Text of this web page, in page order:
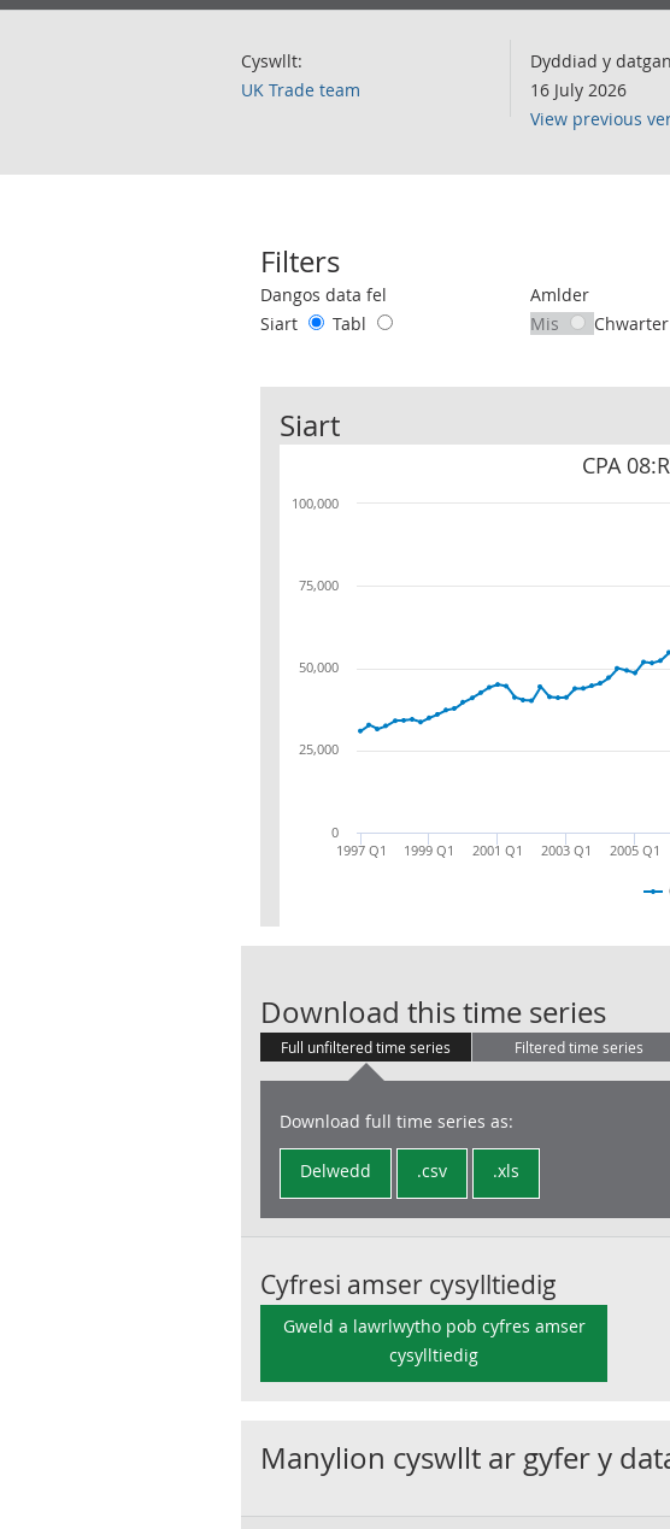
Cyswllt:
UK Trade team
Dyddiad y
16 July 2026
View previous
Filters
Use these filters to interact with the following chart of
Dangos data fel
Siart
Tabl
Amlder
Mis
Chwarter
Siart
CPA
1997 Q1 1999 Q1 2001 Q1 2003 Q1 2005 Q1
0
25,000
50,000
75,000
100,000
Download this time seriesCPA
Full unfiltered time series Filtered time series
Download full time series as:
Delwedd .csv .xls
Cyfresi amser cysylltiedig
Gweld a lawrlwytho pob cyfres amser
cysylltiedig
Manylion cyswllt ar gyfer y